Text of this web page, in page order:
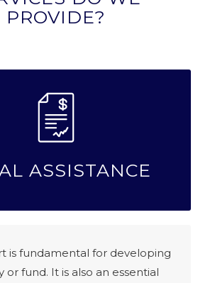
PROVIDE?
ASSISTANCE
is fundamental for developing
or fund. It is also an essential